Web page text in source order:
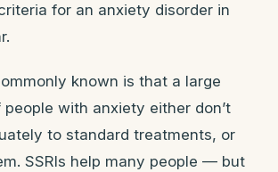
for an anxiety disorder in
known is that a large
with anxiety either don’t
to standard treatments, or
SSRIs help many people — but